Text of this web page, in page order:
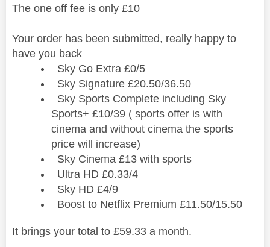
The one off fee is only £10
Your order has been submitted, really happy to
have you back
Sky Go Extra £0/5
Sky Signature £20.50/36.50
Sky Sports Complete including Sky
Sports+ £10/39 ( sports offer is with
cinema and without cinema the sports
price will increase)
Sky Cinema £13 with sports
Ultra HD £0.33/4
Sky HD £4/9
Boost to Netflix Premium £11.50/15.50
It brings your total to £59.33 a month.